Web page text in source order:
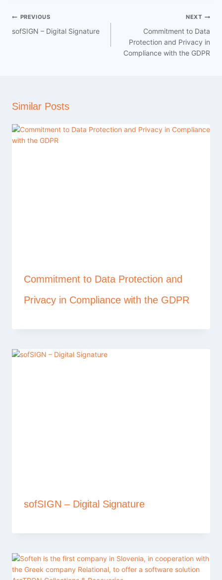
PREVIOUS
sofSIGN – Digital Signature
NEXT
Commitment to Data
Protection and Privacy in
Compliance with the GDPR
Similar Posts
Commitment to Data Protection and
Privacy in Compliance with the GDPR
sofSIGN – Digital Signature